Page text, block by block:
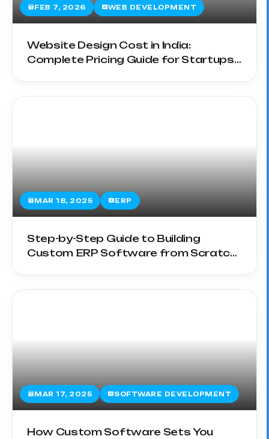
FEB 7, 2026 WEB DEVELOPMENT
Website Design Cost in India:
Complete Pricing Guide for Startups
MAR 18, 2025 ERP
Step-by-Step Guide to Building
Custom ERP Software from Scratch
MAR 17, 2025 SOFTWARE DEVELOPMENT
How Custom Software Sets You